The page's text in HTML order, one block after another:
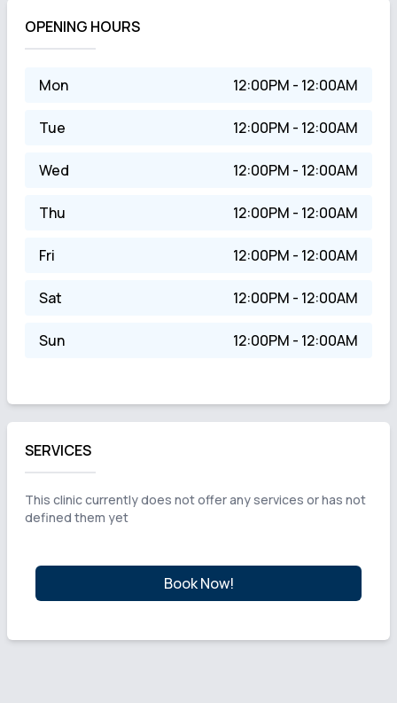
OPENING HOURS
Mon 12:00PM - 12:00AM
Tue 12:00PM - 12:00AM
Wed 12:00PM - 12:00AM
Thu 12:00PM - 12:00AM
Fri 12:00PM - 12:00AM
Sat 12:00PM - 12:00AM
Sun 12:00PM - 12:00AM
SERVICES
This clinic currently does not offer any services or has not
defined them yet
Book Now!